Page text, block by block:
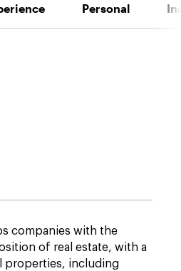
Personal
companies with the
of real estate, with a
properties, including